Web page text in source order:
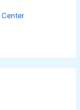
Center